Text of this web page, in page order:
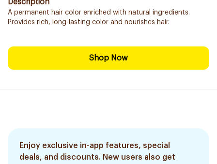
Description
A permanent hair color enriched with natural ingredients.
Provides rich, long-lasting color and nourishes hair.
Shop Now
Enjoy exclusive in-app features, special
deals, and discounts. New users also get